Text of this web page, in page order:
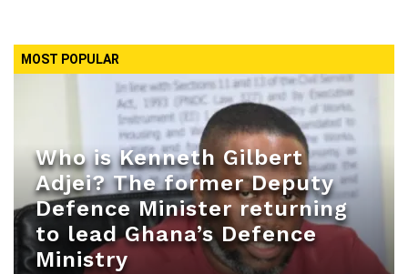
MOST POPULAR
Who is Kenneth Gilbert
Adjei? The former Deputy
Defence Minister returning
to lead Ghana’s Defence
Ministry